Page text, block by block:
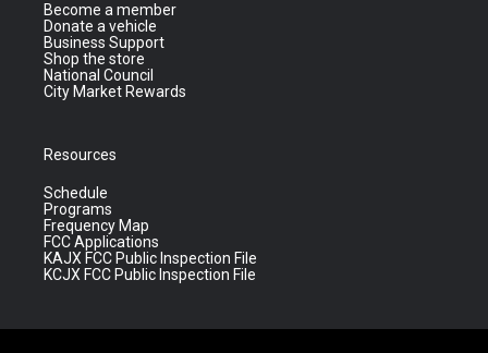
Become a member
Donate a vehicle
Business Support
Shop the store
National Council
City Market Rewards
Resources
Schedule
Programs
Frequency Map
FCC Applications
KAJX FCC Public Inspection File
KCJX FCC Public Inspection File